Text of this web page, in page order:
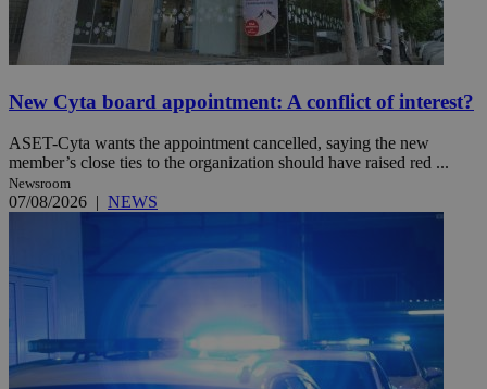
New Cyta board appointment: A conflict of interest?
ASET-Cyta wants the appointment cancelled, saying the new
member’s close ties to the organization should have raised red ...
Newsroom
07/08/2026 | NEWS